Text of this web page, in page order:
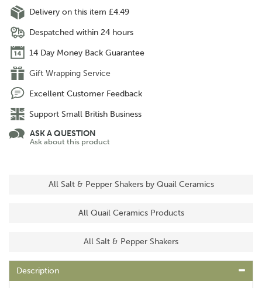
Delivery on this item £4.49
Despatched within 24 hours
14 Day Money Back Guarantee
Gift Wrapping Service
Excellent Customer Feedback
Support Small British Business
ASK A QUESTION
Ask about this product
All Salt & Pepper Shakers by Quail Ceramics
All Quail Ceramics Products
All Salt & Pepper Shakers
Description